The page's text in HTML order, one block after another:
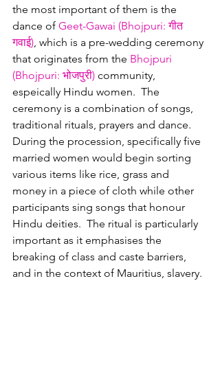
the most important of them is the
dance of Geet-Gawai (Bhojpuri: गीत
गवाई), which is a pre-wedding ceremony
that originates from the Bhojpuri
(Bhojpuri: भोजपुरी) community,
espeically Hindu women.  The
ceremony is a combination of songs,
traditional rituals, prayers and dance.
During the procession, specifically five
married women would begin sorting
various items like rice, grass and
money in a piece of cloth while other
participants sing songs that honour
Hindu deities.  The ritual is particularly
important as it emphasises the
breaking of class and caste barriers,
and in the context of Mauritius, slavery.